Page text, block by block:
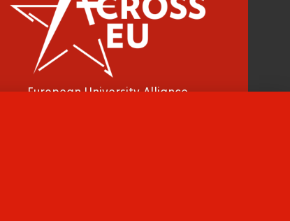
European University Alliance